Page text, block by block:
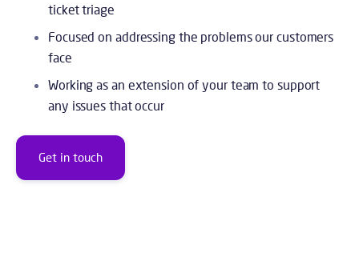
ticket triage
Focused on addressing the problems our customers
face
Working as an extension of your team to support
any issues that occur
Get in touch